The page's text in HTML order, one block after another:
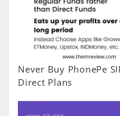
Never Buy PhonePe
Direct Plans